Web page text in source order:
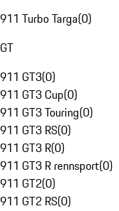
911 Turbo Targa(0)
GT
911 GT3(0)
911 GT3 Cup(0)
911 GT3 Touring(0)
911 GT3 RS(0)
911 GT3 R(0)
911 GT3 R rennsport(0)
911 GT2(0)
911 GT2 RS(0)